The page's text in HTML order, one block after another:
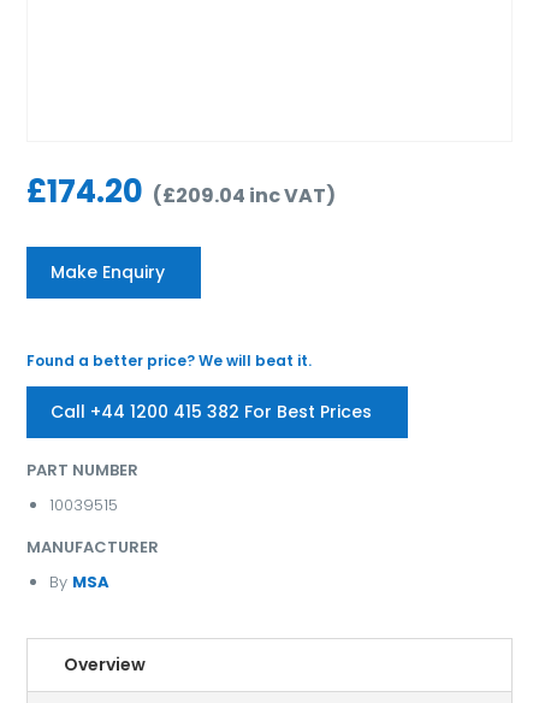
£174.20 (£209.04 inc VAT)
Make Enquiry
Found a better price? We will beat it.
Call +44 1200 415 382 For Best Prices
PART NUMBER
10039515
MANUFACTURER
By MSA
Overview